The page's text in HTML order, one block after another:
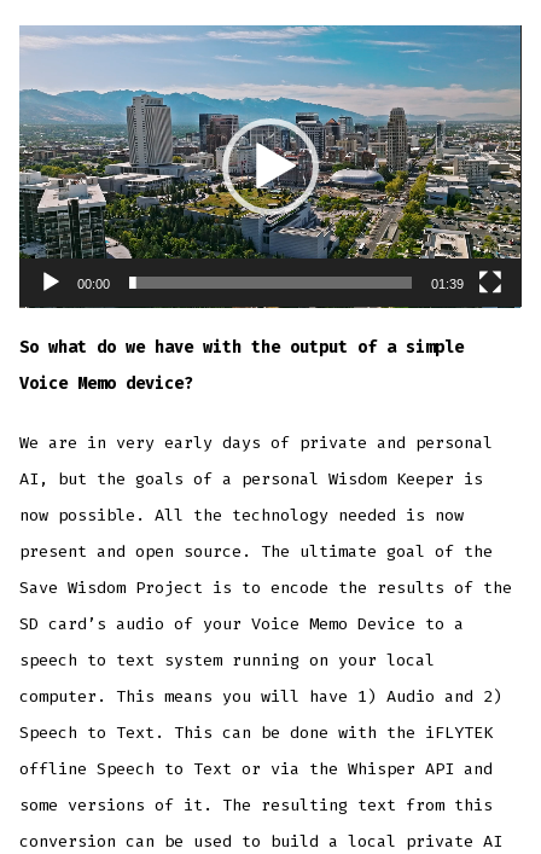
Video
00:00 01:39
So what do we have with the output of a simple
Voice Memo device?
We are in very early days of private and personal
AI, but the goals of a personal Wisdom Keeper is
now possible. All the technology needed is now
present and open source. The ultimate goal of the
Save Wisdom Project is to encode the results of the
SD card’s audio of your Voice Memo Device to a
speech to text system running on your local
computer. This means you will have 1) Audio and 2)
Speech to Text. This can be done with the iFLYTEK
offline Speech to Text or via the Whisper API and
some versions of it. The resulting text from this
conversion can be used to build a local private AI